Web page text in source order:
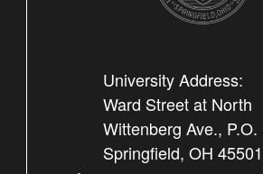
University Address:
Ward Street at North
Wittenberg Ave.,
Springfield, OH